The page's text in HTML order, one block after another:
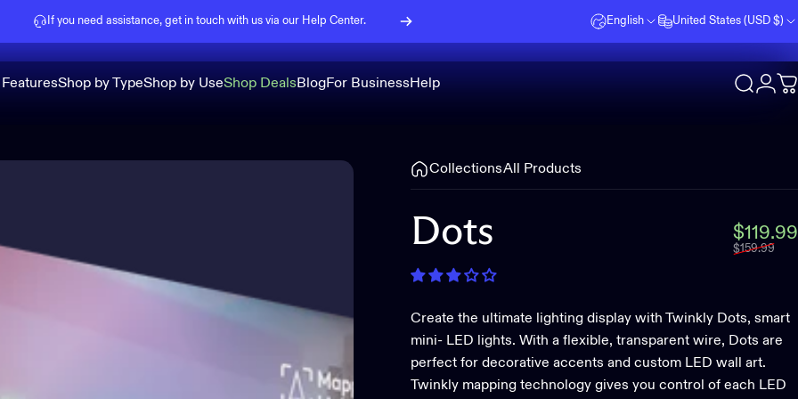
If you need assistance, get in touch with us via our Help Center.
English
United States (USD $)
Shop by TypeShop by UseShop DealsBlogFor BusinessHelp Search
CollectionsAll Products
Dots $119.99
$159.99
Create the ultimate lighting display with Twinkly Dots, smart
mini- LED lights. With a flexible, transparent wire, Dots are
perfect for decorative accents and custom LED wall art.
Twinkly mapping technology gives you control of each LED